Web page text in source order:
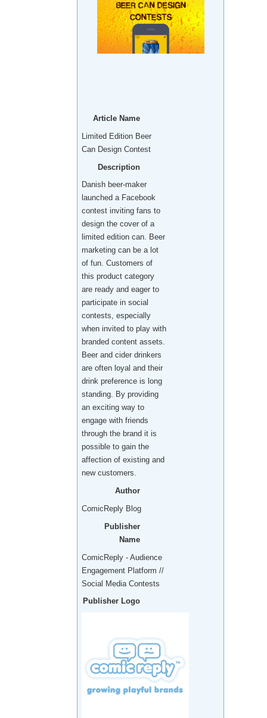
Article Name
Limited Edition Beer
Can Design Contest
Description
Danish beer-maker
launched a Facebook
contest inviting fans to
design the cover of a
limited edition can. Beer
marketing can be a lot
of fun. Customers of
this product category
are ready and eager to
participate in social
contests, especially
when invited to play with
branded content assets.
Beer and cider drinkers
are often loyal and their
drink preference is long
standing. By providing
an exciting way to
engage with friends
through the brand it is
possible to gain the
affection of existing and
new customers.
Author
ComicReply Blog
Publisher
Name
ComicReply - Audience
Engagement Platform //
Social Media Contests
Publisher Logo